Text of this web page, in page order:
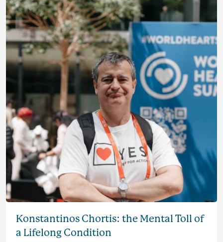
Konstantinos Chortis: the Mental Toll of
a Lifelong Condition